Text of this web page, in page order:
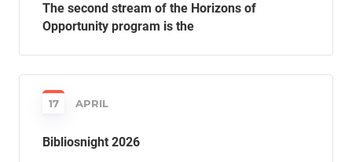
The second stream of the Horizons of
Opportunity program is the
17 APRIL
Bibliosnight 2026